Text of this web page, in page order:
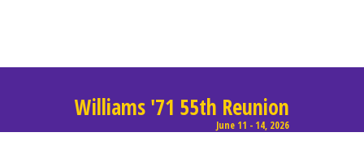
Williams '71 55th Reunion
June 11 - 14, 2026